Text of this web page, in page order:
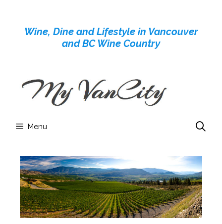
contentWine, Dine and Lifestyle in Vancouver
and BC Wine Country
Menu